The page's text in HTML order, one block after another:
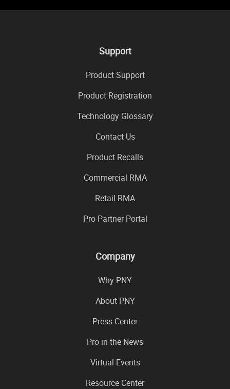
Support
Product Support
Product Registration
Technology Glossary
Contact Us
Product Recalls
Commercial RMA
Retail RMA
Pro Partner Portal
Company
Why PNY
About PNY
Press Center
Pro in the News
Virtual Events
Resource Center